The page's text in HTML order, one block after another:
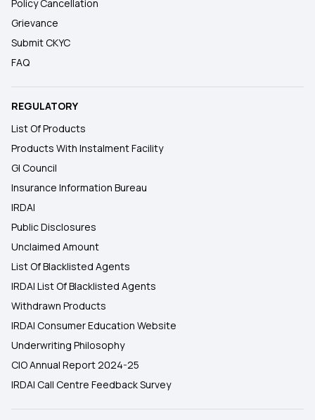
Policy Cancellation
Grievance
Submit CKYC
FAQ
REGULATORY
List Of Products
Products With Instalment Facility
GI Council
Insurance Information Bureau
IRDAI
Public Disclosures
Unclaimed Amount
List Of Blacklisted Agents
IRDAI List Of Blacklisted Agents
Withdrawn Products
IRDAI Consumer Education Website
Underwriting Philosophy
CIO Annual Report 2024-25
IRDAI Call Centre Feedback Survey